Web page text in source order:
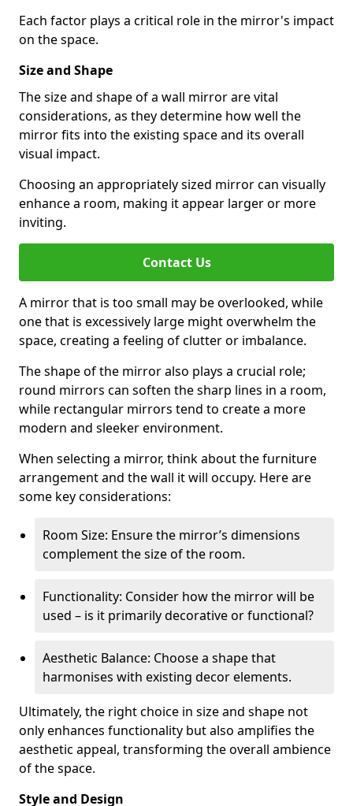
Each factor plays a critical role in the mirror's impact
on the space.
Size and Shape
The size and shape of a wall mirror are vital
considerations, as they determine how well the
mirror fits into the existing space and its overall
visual impact.
Choosing an appropriately sized mirror can visually
enhance a room, making it appear larger or more
inviting.
Contact Us
A mirror that is too small may be overlooked, while
one that is excessively large might overwhelm the
space, creating a feeling of clutter or imbalance.
The shape of the mirror also plays a crucial role;
round mirrors can soften the sharp lines in a room,
while rectangular mirrors tend to create a more
modern and sleeker environment.
When selecting a mirror, think about the furniture
arrangement and the wall it will occupy. Here are
some key considerations:
Room Size: Ensure the mirror’s dimensions
complement the size of the room.
Functionality: Consider how the mirror will be
used – is it primarily decorative or functional?
Aesthetic Balance: Choose a shape that
harmonises with existing decor elements.
Ultimately, the right choice in size and shape not
only enhances functionality but also amplifies the
aesthetic appeal, transforming the overall ambience
of the space.
Style and Design